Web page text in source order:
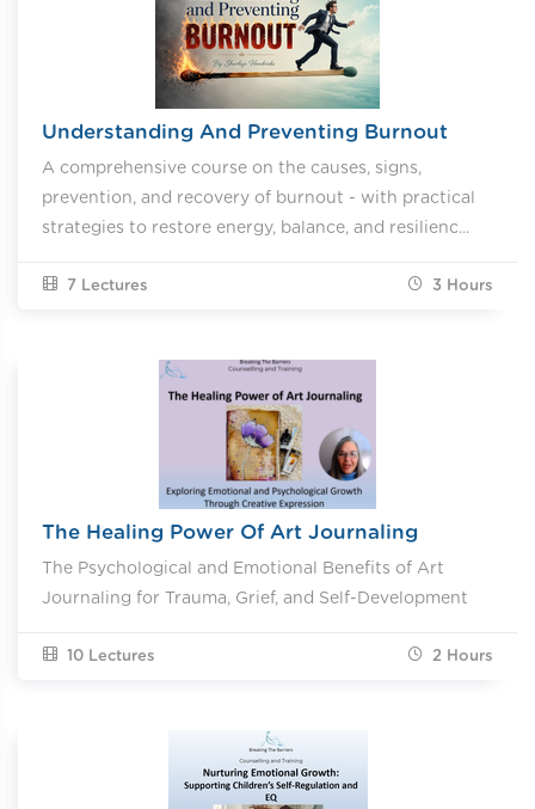
Understanding And Preventing Burnout
A comprehensive course on the causes, signs,
prevention, and recovery of burnout - with practical
strategies to restore energy, balance, and resilienc...
7 Lectures 3 Hours
The Healing Power Of Art Journaling
The Psychological and Emotional Benefits of Art
Journaling for Trauma, Grief, and Self-Development
10 Lectures 2 Hours